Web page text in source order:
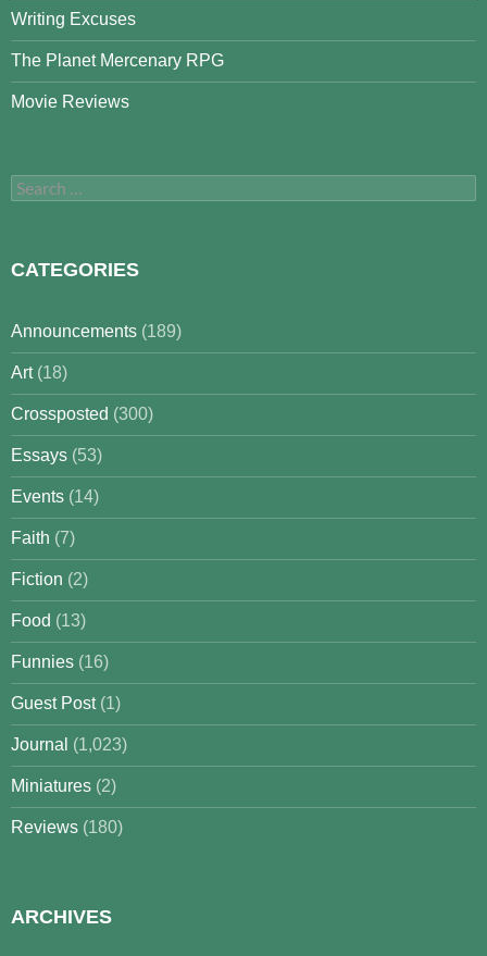
Writing Excuses
The Planet Mercenary RPG
Movie Reviews
Search
for:
CATEGORIES
Announcements (189)
Art(18)
Crossposted (300)
Essays (53)
Events (14)
Faith (7)
Fiction (2)
Food (13)
Funnies (16)
Guest Post(1)
Journal (1,023)
Miniatures (2)
Reviews (180)
ARCHIVES